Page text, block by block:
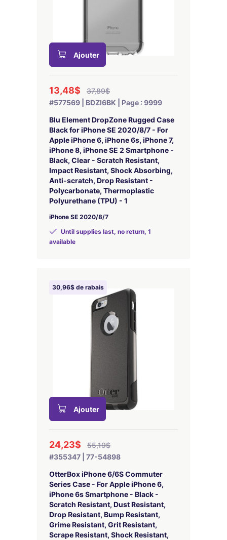
Ajouter
13,48$
37,89$
#577569 | BDZI6BK | Page : 9999
Blu Element DropZone Rugged Case
Black for iPhone SE 2020/8/7 - For
Apple iPhone 6, iPhone 6s, iPhone 7,
iPhone 8, iPhone SE 2 Smartphone -
Black, Clear - Scratch Resistant,
Impact Resistant, Shock Absorbing,
Anti-scratch, Drop Resistant -
Polycarbonate, Thermoplastic
Polyurethane (TPU) - 1
iPhone SE 2020/8/7
Until supplies last, no return, 1
available
30,96$ de rabais
Ajouter
24,23$
55,19$
#355347 | 77-54898
OtterBox iPhone 6/6S Commuter
Series Case - For Apple iPhone 6,
iPhone 6s Smartphone - Black -
Scratch Resistant, Dust Resistant,
Drop Resistant, Bump Resistant,
Grime Resistant, Grit Resistant,
Scrape Resistant, Shock Resistant,